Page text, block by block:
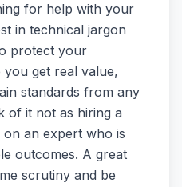
for help with your
in technical jargon
protect your
you get real value,
standards from any
of it not as hiring a
an expert who is
outcomes. A great
scrutiny and be